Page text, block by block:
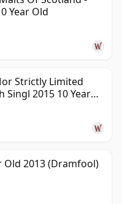
Year Old
Strictly Limited
Singl 2015 10 Year
Old 2013 (Dramfool)